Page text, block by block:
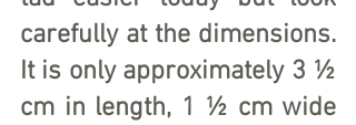
carefully at the dimensions.
It is only approximately 3 ½
cm in length, 1 ½ cm wide